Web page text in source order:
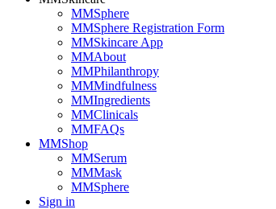
MMSphere
MMSphere Registration Form
MMSkincare App
MMAbout
MMPhilanthropy
MMMindfulness
MMIngredients
MMClinicals
MMFAQs
MMShop
MMSerum
MMMask
MMSphere
Sign in